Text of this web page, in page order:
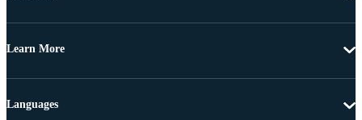
Learn More
Languages